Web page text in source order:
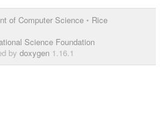
of Computer Science • Rice
Science Foundation
by doxygen 1.16.1